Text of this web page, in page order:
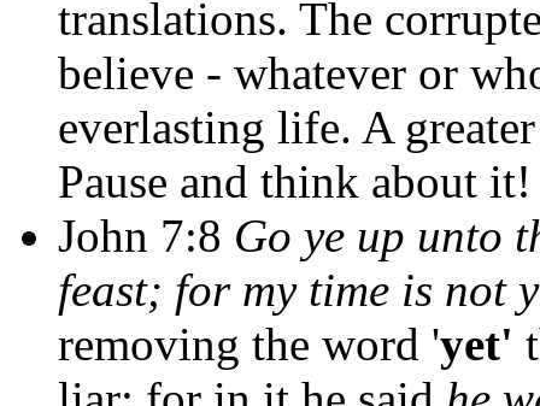
translations. The
believe - whatever or
everlasting life. A
Pause and think about it!
John 7:8 Go ye up unto
feast; for my time is not
removing the word 'yet'